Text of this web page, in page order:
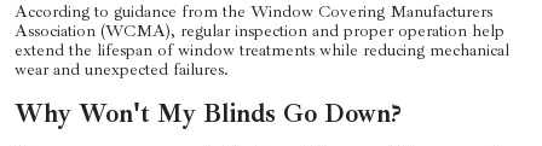
According to guidance from the Window Covering Manufacturers
Association (WCMA), regular inspection and proper operation help
extend the lifespan of window treatments while reducing mechanical
wear and unexpected failures.
Why Won't My Blinds Go Down?